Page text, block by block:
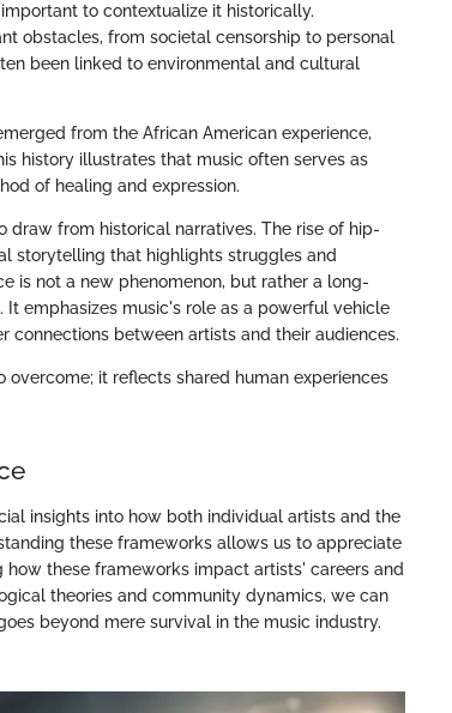
to contextualize it historically.
obstacles, from societal censorship to personal
been linked to environmental and cultural
from the African American experience,
history illustrates that music often serves as
of healing and expression.
draw from historical narratives. The rise of hip-
storytelling that highlights struggles and
is not a new phenomenon, but rather a long-
emphasizes music's role as a powerful vehicle
connections between artists and their audiences.
it reflects shared human experiences
insights into how both individual artists and the
these frameworks allows us to appreciate
these frameworks impact artists' careers and
theories and community dynamics, we can
beyond mere survival in the music industry.